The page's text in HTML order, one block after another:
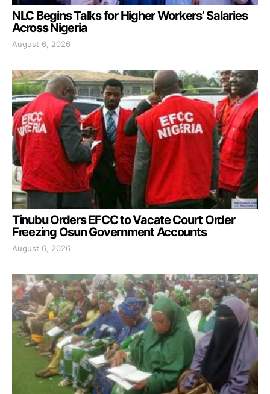
NLC Begins Talks for Higher Workers’ Salaries
Across Nigeria
August 6, 2026
Tinubu Orders EFCC to Vacate Court Order
Freezing Osun Government Accounts
August 6, 2026